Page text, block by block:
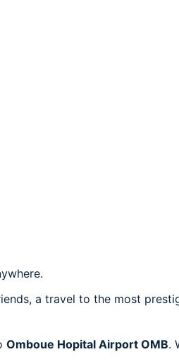
a travel to the most
Omboue Hopital Airport OMB.